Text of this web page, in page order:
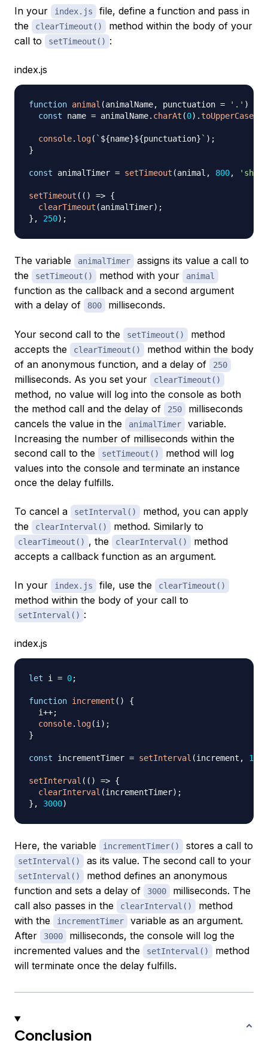
In your index.js
file, define a function and pass in
the
clearTimeout()
method within the body of your
call to
setTimeout() :
index.js
function animal (animalName, punctuation = '.' )
const name = animalName. charAt (0) .toUpperCase
console. log( ` ${name}${punctuation} ` ) ;
}
const animalTimer = setTimeout (animal , 800,
setTimeout ( ( ) => {
clearTimeout (animalTimer) ;
} , 250) ;
The variable animalTimer
assigns its value a call to
the
setTimeout() method with your animal
function as the callback and a second argument
with a delay of
800 milliseconds.
Your second call to the setTimeout()
method
accepts the
clearTimeout()
method within the body
of an anonymous function, and a delay of
250
milliseconds. As you set your clearTimeout()
method, no value will log into the console as both
the method call and the delay of
250
milliseconds
cancels the value in the
animalTimer
variable.
Increasing the number of milliseconds within the
second call to the
setTimeout()
method will log
values into the console and terminate an instance
once the delay fulfills.
To cancel a setInterval()
method, you can apply
the
clearInterval() method. Similarly to
clearTimeout() , the clearInterval()
method
accepts a callback function as an argument.
In your index.js file, use the clearTimeout()
method within the body of your call to
setInterval() :
index.js
let i = 0;
function increment ( )
{
  i
++;
console. log(i) ;
}
const incrementTimer = setInterval (increment , 1000
setInterval ( ( ) => {
clearInterval (incrementTimer) ;
} , 3000)
Here, the variable incrementTimer() stores a call to
setInterval() as its value. The second call to your
setInterval()
method defines an anonymous
function and sets a delay of
3000
milliseconds. The
call also passes in the
clearInterval()
method
with the
incrementTimer
variable as an argument.
After
3000
milliseconds, the console will log the
incremented values and the
setInterval()
method
will terminate once the delay fulfills.
Conclusion